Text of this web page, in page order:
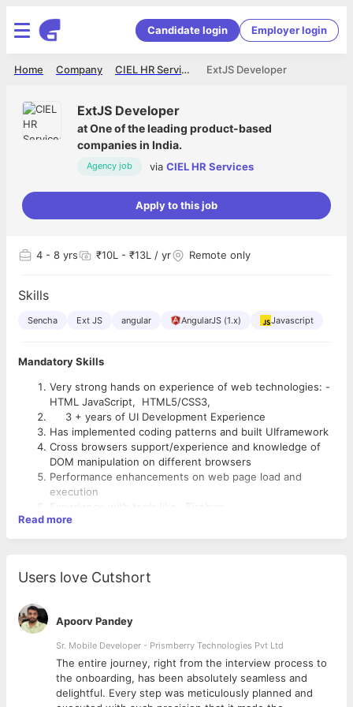
Candidate login Employer login
ExtJS Developer
CIEL HR Services
Company
Home
ExtJS Developer
atOne of the leading product-based
companies in India.
Agency job via CIEL HR Services
Apply to this job
4 - 8 yrs ₹10L - ₹13L / yr Remote only
Skills
Sencha Ext JS angular AngularJS (1.x) Javascript
Mandatory Skills
Very strong hands on experience of web technologies: -
HTML JavaScript, HTML5/CSS3,
3 + years of UI Development Experience
Has implemented coding patterns and built UIframework
Cross browsers support/experience and knowledge of
DOM manipulation on different browsers
Performance enhancements on web page load and
execution
Experience with tools like Firebug.
Basics knowledge on Ajax, jsp etc.
Experience in Adobe Photoshop & Adobe Dreamweaver
Use responsive web design to create applications that
Familiar with popular UIlibraries like
ExtJS& JQuery
Collaborate with business analyst to discuss user
interface requirements and brainstorm UIideas.
Job roles and Responsibilities:
which confines to requirement of Solutions.
Develop reusable components.
Work closely with other developers in the team
Read more
Users love Cutshort
Apoorv Pandey
Sr. Mobile Developer - Prismberry Technologies Pvt Ltd
The entire journey, right from the interview process to
the onboarding, has been absolutely seamless and
delightful. Every step was meticulously planned and